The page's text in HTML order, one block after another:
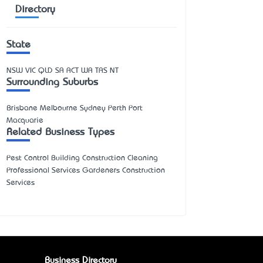
Directory
State
NSW VIC QLD SA ACT WA TAS NT
Surrounding Suburbs
Brisbane Melbourne Sydney Perth Port
Macquarie
Related Business Types
Pest Control Building Construction Cleaning
Professional Services Gardeners Construction
Services
Business Directory